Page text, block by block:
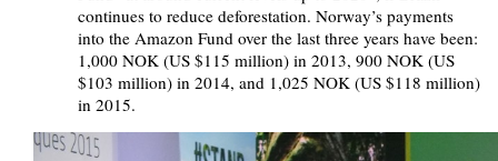
continues to reduce deforestation. Norway’s payments
into the Amazon Fund over the last three years have been:
1,000 NOK (US $115 million) in 2013, 900 NOK (US
$103 million) in 2014, and 1,025 NOK (US $118 million)
in 2015.